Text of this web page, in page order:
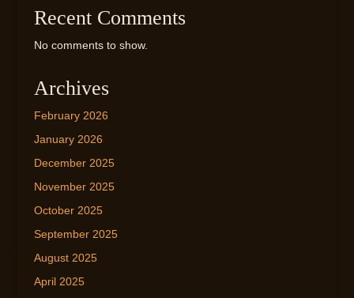
Recent Comments
No comments to show.
Archives
February 2026
January 2026
December 2025
November 2025
October 2025
September 2025
August 2025
April 2025